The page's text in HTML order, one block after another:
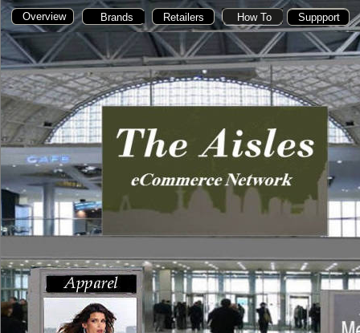
How To
Brands Retailers Suppport
Home Brands Retailers Suppport
Overview